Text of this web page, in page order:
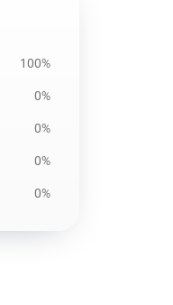
100%
0%
0%
0%
0%